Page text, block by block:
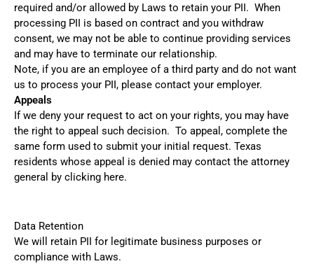
required and/or allowed by Laws to retain your PII. When
processing PII is based on contract and you withdraw
consent, we may not be able to continue providing services
and may have to terminate our relationship.
Note, if you are an employee of a third party and do not want
us to process your PII, please contact your employer.
Appeals
If we deny your request to act on your rights, you may have
the right to appeal such decision. To appeal, complete the
same form used to submit your initial request. Texas
residents whose appeal is denied may contact the attorney
general by clicking here.
Data Retention
We will retain PII for legitimate business purposes or
compliance with Laws.